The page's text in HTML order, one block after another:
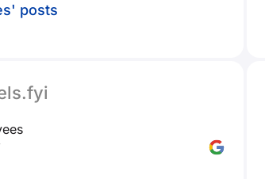
posts